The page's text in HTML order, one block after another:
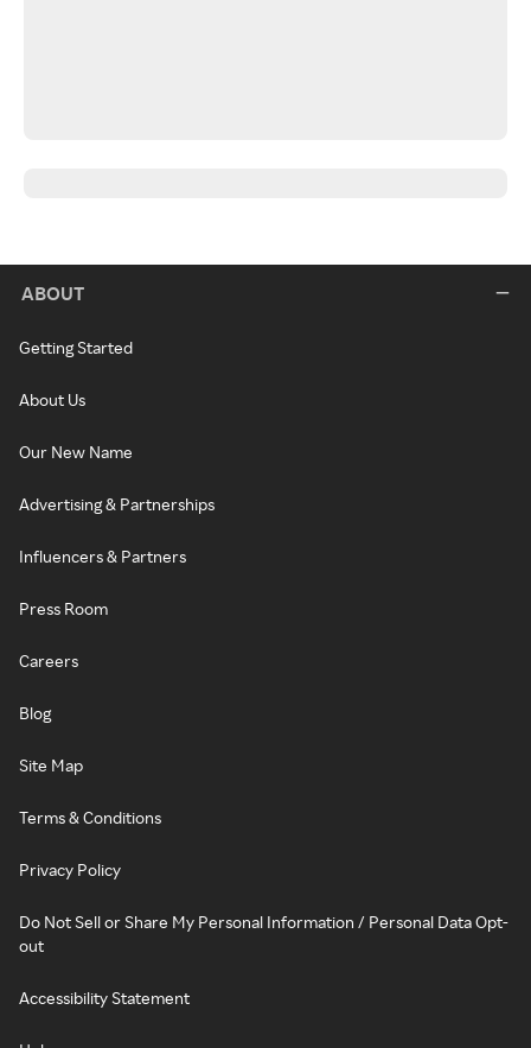
ABOUT
Getting Started
About Us
Our New Name
Advertising & Partnerships
Influencers & Partners
Press Room
Careers
Blog
Site Map
Terms & Conditions
Privacy Policy
Do Not Sell or Share My Personal Information / Personal Data Opt-
out
Accessibility Statement